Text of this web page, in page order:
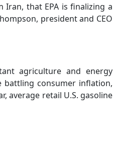
that EPA is finalizing a
president and CEO
agriculture and energy
battling consumer inflation,
average retail U.S. gasoline